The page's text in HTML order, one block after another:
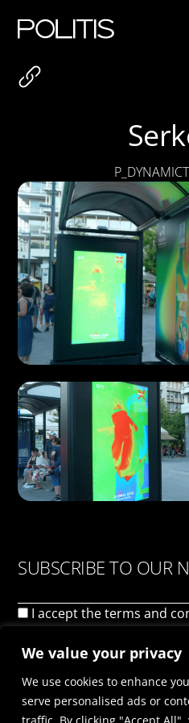
We value your privacy
We use cookies to enhance
serve personalised ads or
P_DYNAMIC
SUBSCRIBE TO OUR
I accept theterms and